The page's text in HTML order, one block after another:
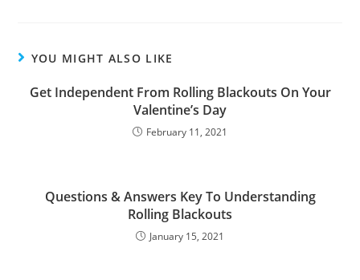
YOU MIGHT ALSO LIKE
Get Independent From Rolling Blackouts On Your
Valentine’s Day
February 11, 2021
Questions & Answers Key To Understanding
Rolling Blackouts
January 15, 2021